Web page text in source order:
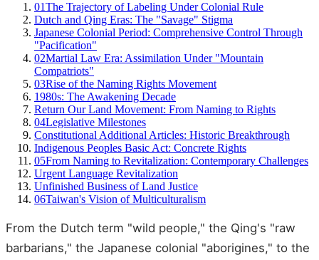
01The Trajectory of Labeling Under Colonial Rule
Dutch and Qing Eras: The "Savage" Stigma
Japanese Colonial Period: Comprehensive Control Through
"Pacification"
02Martial Law Era: Assimilation Under "Mountain
Compatriots"
03Rise of the Naming Rights Movement
1980s: The Awakening Decade
Return Our Land Movement: From Naming to Rights
04Legislative Milestones
Constitutional Additional Articles: Historic Breakthrough
Indigenous Peoples Basic Act: Concrete Rights
05From Naming to Revitalization: Contemporary Challenges
Urgent Language Revitalization
Unfinished Business of Land Justice
06Taiwan's Vision of Multiculturalism
From the Dutch term "wild people," the Qing's "raw
barbarians," the Japanese colonial "aborigines," to the